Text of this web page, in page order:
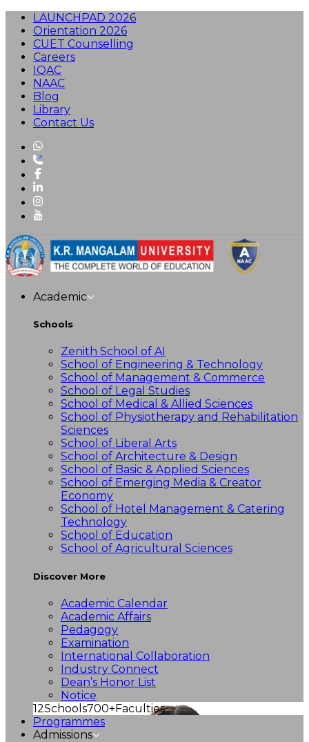
LAUNCHPAD 2026
Orientation 2026
CUET Counselling
Careers
IQAC
NAAC
Blog
Library
Contact Us
Academic
Schools
Zenith School of AI
School of Engineering & Technology
School of Management & Commerce
School of Legal Studies
School of Medical & Allied Sciences
School of Physiotherapy and Rehabilitation
Sciences
School of Liberal Arts
School of Architecture & Design
School of Basic & Applied Sciences
School of Emerging Media & Creator
Economy
School of Hotel Management & Catering
Technology
School of Education
School of Agricultural Sciences
Discover More
Academic Calendar
Academic Affairs
Pedagogy
Examination
International Collaboration
Industry Connect
Dean’s Honor List
Notice
12Schools700+Faculties
Programmes
Admissions